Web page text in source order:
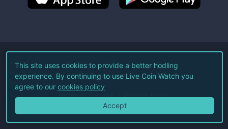
©2026Live Coin Watch LLC.
All Rights Reserved.
Terms of Service Privacy Policy
This site uses cookies to provide a better hodling
experience. By continuing to use Live Coin Watch you
agree to our cookies policy
Accept